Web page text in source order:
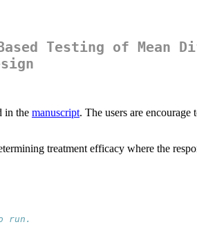
Testing of Mean
in the manuscript. The users are encourage
treatment efficacy where the
run.